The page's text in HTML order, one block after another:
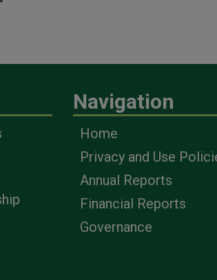
Navigation
Home
Privacy and Use
Annual Reports
Financial Reports
Governance